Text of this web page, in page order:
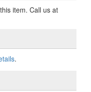
item. Call us at
.